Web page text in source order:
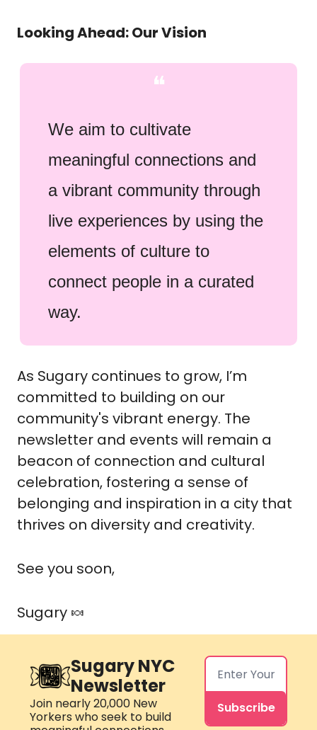
Looking Ahead: Our Vision
❝
We aim to cultivate
meaningful connections and
a vibrant community through
live experiences by using the
elements of culture to
connect people in a curated
way.
As Sugary continues to grow, I’m
committed to building on our
community's vibrant energy. The
newsletter and events will remain a
beacon of connection and cultural
celebration, fostering a sense of
belonging and inspiration in a city that
thrives on diversity and creativity.
See you soon,
Sugary 🍬
Sugary NYC
Newsletter
Join nearly 20,000 New
Yorkers who seek to build
Subscribe